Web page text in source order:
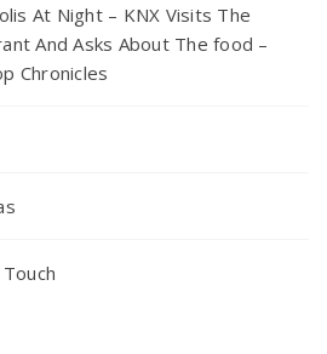
At Night – KNX Visits The
And Asks About The food –
Chronicles